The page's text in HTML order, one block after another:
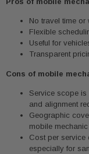
No travel time or
Flexible
Useful for
Transparent
Cons of mobile
Service scope is
and alignment
Geographic
mobile
Cost per service
especially for